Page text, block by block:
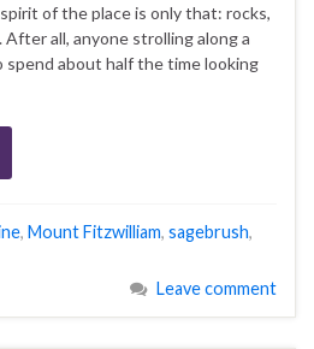
of the place is only that: rocks,
all, anyone strolling along a
spend about half the time looking
, Mount Fitzwilliam, sagebrush,
Leave comment